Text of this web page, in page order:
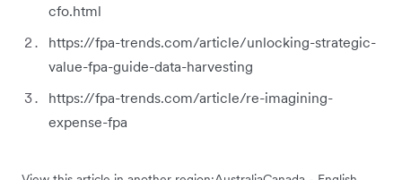
cfo.html
https://fpa-trends.com/article/unlocking-strategic-
value-fpa-guide-data-harvesting
https://fpa-trends.com/article/re-imagining-
expense-fpa